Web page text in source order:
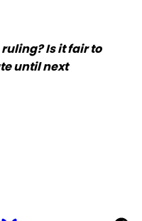
Is it fair to
until next